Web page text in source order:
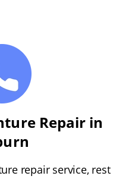
Repair in
repair service, rest